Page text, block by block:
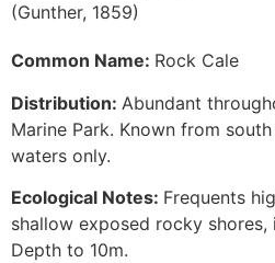
(Gunther, 1859)
Common Name: Rock Cale
Distribution: Abundant
Marine Park. Known from
waters only.
Ecological Notes: Frequents
shallow exposed rocky shores,
Depth to 10m.